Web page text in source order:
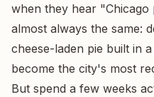
when they hear "Chicago
almost always the same:
cheese-laden pie built in
become the city's most
But spend a few weeks